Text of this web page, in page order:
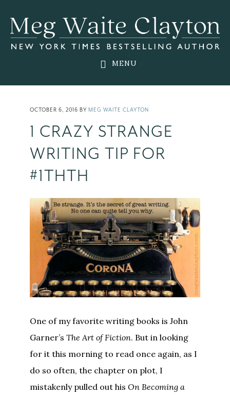
main
primary
footer
MENU
OCTOBER 6, 2016 BY MEG WAITE CLAYTON
1 CRAZY STRANGE
WRITING TIP FOR
#1THTH
One of my favorite writing books is John
Garner’sThe Art of Fiction. But in looking
for it this morning to read once again, as I
do so often, the chapter on plot, I
mistakenly pulled out hisOn Becoming a